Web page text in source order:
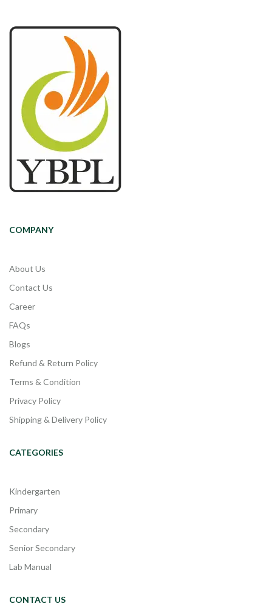
COMPANY
About Us
Contact Us
Career
FAQs
Blogs
Refund & Return Policy
Terms & Condition
Privacy Policy
Shipping & Delivery Policy
CATEGORIES
Kindergarten
Primary
Secondary
Senior Secondary
Lab Manual
CONTACT US